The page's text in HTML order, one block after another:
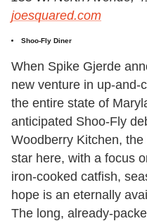
joesquared.com
Shoo-Fly Diner
When Spike Gjerde
new venture in up-and-
the entire state of
anticipated Shoo-Fly
Woodberry Kitchen,
star here, with a focus
iron-cooked catfish,
hope is an eternally
The long, already-